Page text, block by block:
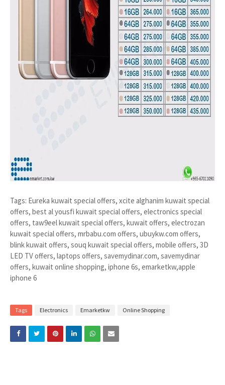
Tags: Eureka kuwait special offers, xcite alghanim kuwait special
offers, best al yousfi kuwait special offers, electronics special
offers, taw9eel kuwait special offers, kuwait offers, electrozan
kuwait special offers, mrbabu.com offers, ubuykw.com offers,
blink kuwait offers, souq kuwait special offers, mobile offers, 3D
LED TV offers, laptops offers, savemydinar.com, savemydinar
offers, kuwait online shopping, iphone 6s, emarketkw,apple
iphone 6
Tags Electronics Emarketkw Online Shopping